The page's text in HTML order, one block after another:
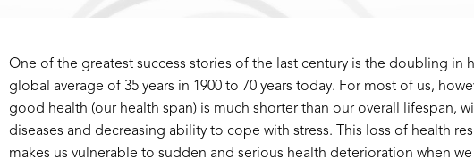
One of the greatest success stories of the last century is the doubling in
global average of 35 years in 1900 to 70 years today. For most of us,
good health (our health span) is much shorter than our overall lifespan,
diseases and decreasing ability to cope with stress. This loss of health
makes us vulnerable to sudden and serious health deterioration when